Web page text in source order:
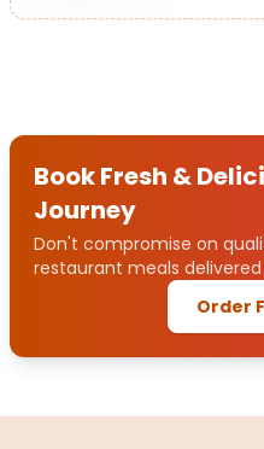
Book Fresh &
Journey
Don't compromise on
restaurant meals
Order